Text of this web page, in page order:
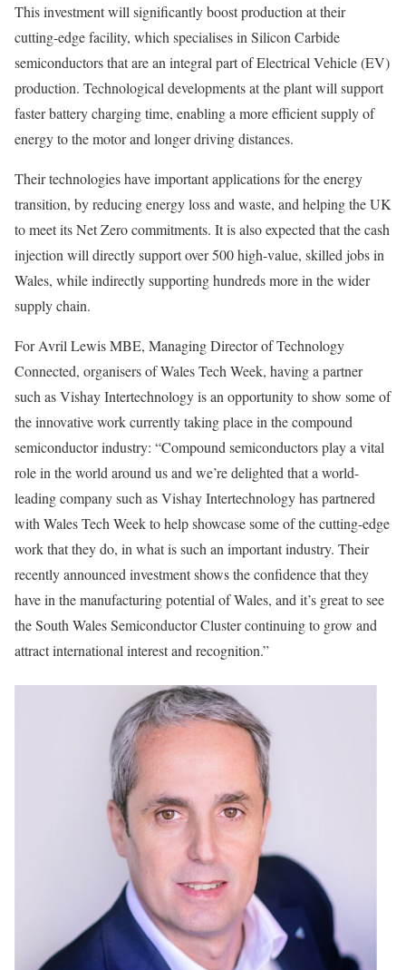
This investment will significantly boost production at their
cutting-edge facility, which specialises in Silicon Carbide
semiconductors that are an integral part of Electrical Vehicle (EV)
production. Technological developments at the plant will support
faster battery charging time, enabling a more efficient supply of
energy to the motor and longer driving distances.
Their technologies have important applications for the energy
transition, by reducing energy loss and waste, and helping the UK
to meet its Net Zero commitments. It is also expected that the cash
injection will directly support over 500 high-value, skilled jobs in
Wales, while indirectly supporting hundreds more in the wider
supply chain.
For Avril Lewis MBE, Managing Director of Technology
Connected, organisers of Wales Tech Week, having a partner
such as Vishay Intertechnology is an opportunity to show some of
the innovative work currently taking place in the compound
semiconductor industry: “Compound semiconductors play a vital
role in the world around us and we’re delighted that a world-
leading company such as Vishay Intertechnology has partnered
with Wales Tech Week to help showcase some of the cutting-edge
work that they do, in what is such an important industry. Their
recently announced investment shows the confidence that they
have in the manufacturing potential of Wales, and it’s great to see
the South Wales Semiconductor Cluster continuing to grow and
attract international interest and recognition.”